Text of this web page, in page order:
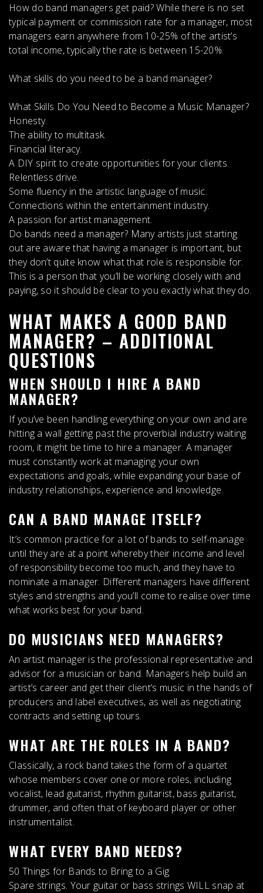
How do band managers get paid?While there is no set
typical payment or commission rate for a manager, most
managers earn anywhere from 10-25% of the artist’s
total income, typically the rate is between 15-20%.
What skills do you need to be a band manager?
What Skills Do You Need to Become a Music Manager?
Honesty.
The ability to multitask.
Financial literacy.
A DIY spirit to create opportunities for your clients.
Relentless drive.
Some fluency in the artistic language of music.
Connections within the entertainment industry.
A passion for artist management.
Do bands need a manager? Many artists just starting
out are aware that having a manager is important, but
they don’t quite know what that role is responsible for.
This is a person that you’ll be working closely with and
paying, so it should be clear to you exactly what they do.
WHAT MAKES A GOOD BAND
MANAGER? – ADDITIONAL
QUESTIONS
WHEN SHOULD I HIRE A BAND
MANAGER?
If you’ve been handling everything on your own and are
hitting a wall getting past the proverbial industry waiting
room, it might be time to hire a manager. A manager
must constantly work at managing your own
expectations and goals, while expanding your base of
industry relationships, experience and knowledge.
CAN A BAND MANAGE ITSELF?
It’s common practice for a lot of bands to self-manage
until they are at a point whereby their income and level
of responsibility become too much, and they have to
nominate a manager. Different managers have different
styles and strengths and you’ll come to realise over time
what works best for your band.
DO MUSICIANS NEED MANAGERS?
An artist manager is the professional representative and
advisor for a musician or band. Managers help build an
artist’s career and get their client’s music in the hands of
producers and label executives, as well as negotiating
contracts and setting up tours.
WHAT ARE THE ROLES IN A BAND?
Classically, a rock band takes the form of a quartet
whose members cover one or more roles, including
vocalist, lead guitarist, rhythm guitarist, bass guitarist,
drummer, and often that of keyboard player or other
instrumentalist.
WHAT EVERY BAND NEEDS?
50 Things for Bands to Bring to a Gig
Spare strings. Your guitar or bass strings WILL snap at